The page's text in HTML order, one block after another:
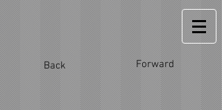
Forward
Back